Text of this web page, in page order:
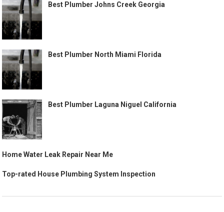
Best Plumber Johns Creek Georgia
Best Plumber North Miami Florida
Best Plumber Laguna Niguel California
Home Water Leak Repair Near Me
Top-rated House Plumbing System Inspection